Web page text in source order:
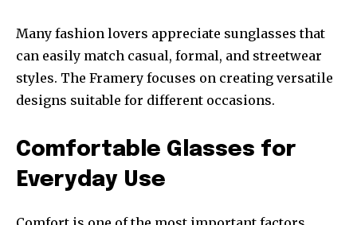
Many fashion lovers appreciate sunglasses that
can easily match casual, formal, and streetwear
styles. The Framery focuses on creating versatile
designs suitable for different occasions.
Comfortable Glasses for
Everyday Use